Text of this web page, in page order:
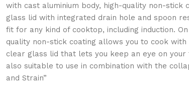
with cast aluminium body, high-quality non-stick
glass lid with integrated drain hole and spoon
fit for any kind of cooktop, including induction.
quality non-stick coating allows you to cook
clear glass lid that lets you keep an eye on your
also suitable to use in combination with the
and Strain”